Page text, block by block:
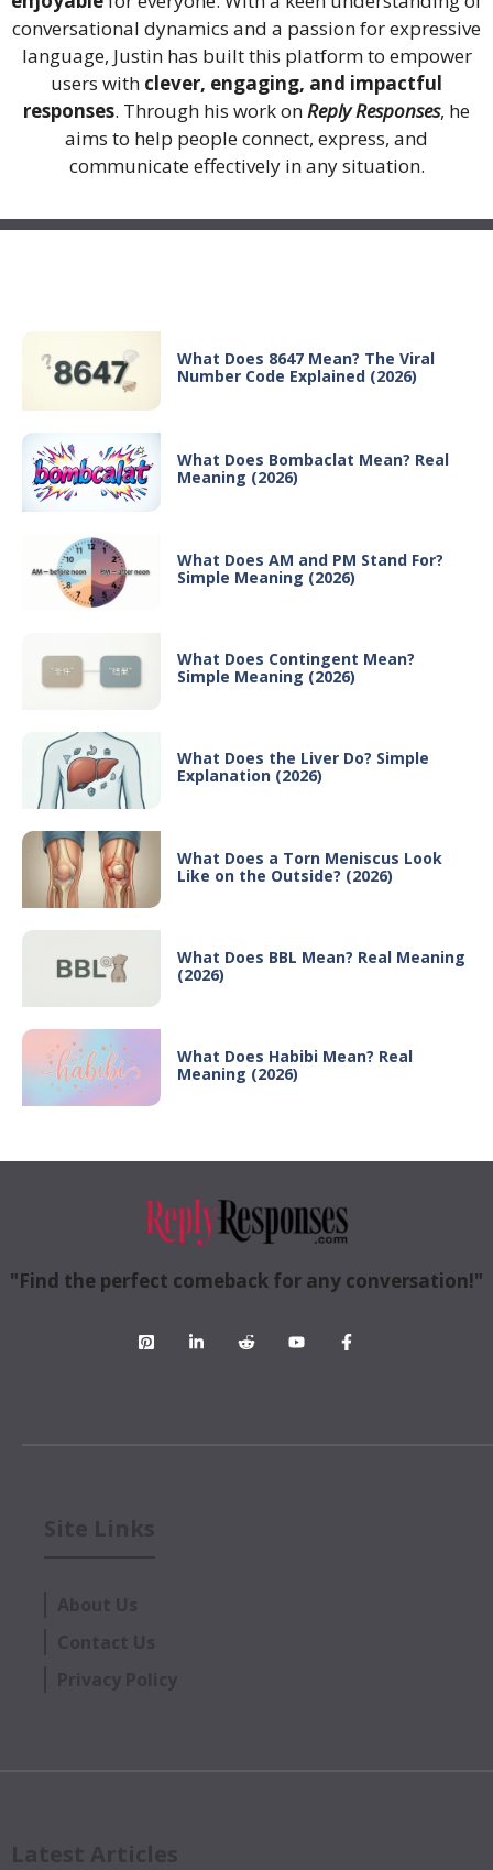
conversational dynamics and a passion for expressive
language, Justin has built this platform to empower
users with clever, engaging, and impactful
responses. Through his work onReply Responses, he
aims to help people connect, express, and
communicate effectively in any situation.
What Does 8647 Mean? The Viral
Number Code Explained (2026)
What Does Bombaclat Mean? Real
Meaning (2026)
What Does AM and PM Stand For?
Simple Meaning (2026)
What Does Contingent Mean?
Simple Meaning (2026)
What Does the Liver Do? Simple
Explanation (2026)
What Does a Torn Meniscus Look
Like on the Outside? (2026)
What Does BBL Mean? Real Meaning
(2026)
What Does Habibi Mean? Real
Meaning (2026)
"Find the perfect comeback for any conversation!"